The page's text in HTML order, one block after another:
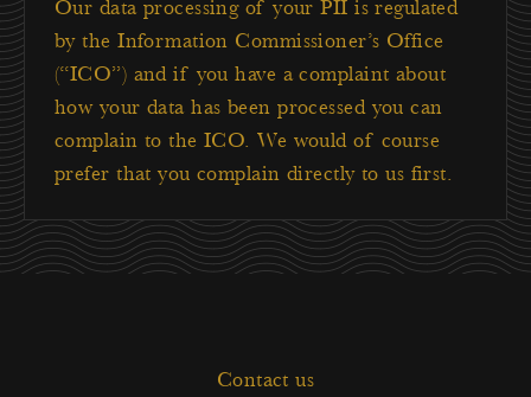
Our data processing of your PII is regulated
by the Information Commissioner’s Office
(“ICO”) and if you have a complaint about
how your data has been processed you can
complain to the ICO. We would of course
prefer that you complain directly to us first.
Contact us